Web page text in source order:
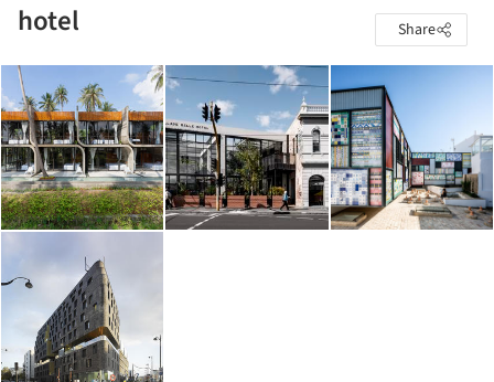
hotel Share